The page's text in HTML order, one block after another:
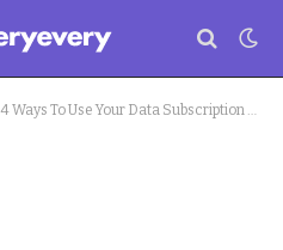
4 Ways To Use Your Data Subscription During This Self-Isolation